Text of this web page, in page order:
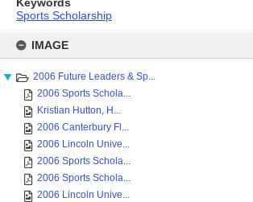
content
IMAGE
2006 Future Leaders & Sp...
2006 Sports Schola...
Kristian Hutton, H...
2006 Canterbury Fl...
2006 Lincoln Unive...
2006 Sports Schola...
2006 Sports Schola...
2006 Lincoln Unive...
Sports Scholarship